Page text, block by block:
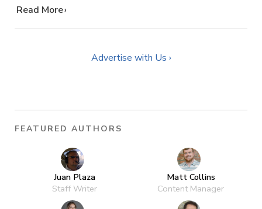
…
Read More
Advertise with Us ›
FEATURED AUTHORS
Juan Plaza
Staff Writer
Matt Collins
Content Manager